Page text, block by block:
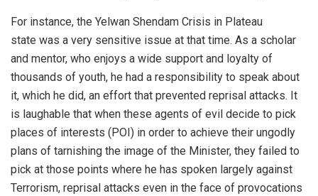
For instance, the Yelwan Shendam Crisis in Plateau
state was a very sensitive issue at that time. As a scholar
and mentor, who enjoys a wide support and loyalty of
thousands of youth, he had a responsibility to speak about
it, which he did, an effort that prevented reprisal attacks. It
is laughable that when these agents of evil decide to pick
places of interests (POI) in order to achieve their ungodly
plans of tarnishing the image of the Minister, they failed to
pick at those points where he has spoken largely against
Terrorism, reprisal attacks even in the face of provocations